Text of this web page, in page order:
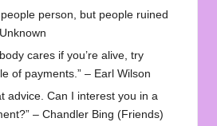
person, but people ruined
cares if you’re alive, try
of payments.” – Earl Wilson
advice. Can I interest you in a
– Chandler Bing (Friends)